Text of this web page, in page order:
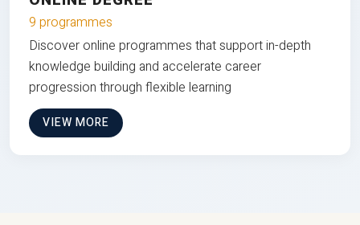
9 programmes
Discover online programmes that support in-depth
knowledge building and accelerate career
progression through flexible learning
VIEW MORE